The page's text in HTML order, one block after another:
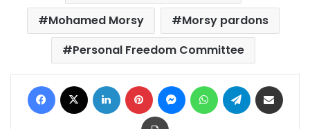
Mohamed Morsy
Morsy pardons
Personal Freedom Committee
Facebook LinkedIn Pinterest MessengerWhatsAppTelegram
Print